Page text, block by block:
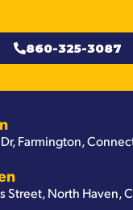
860-325-3087
Farmington,
Street, North Haven,